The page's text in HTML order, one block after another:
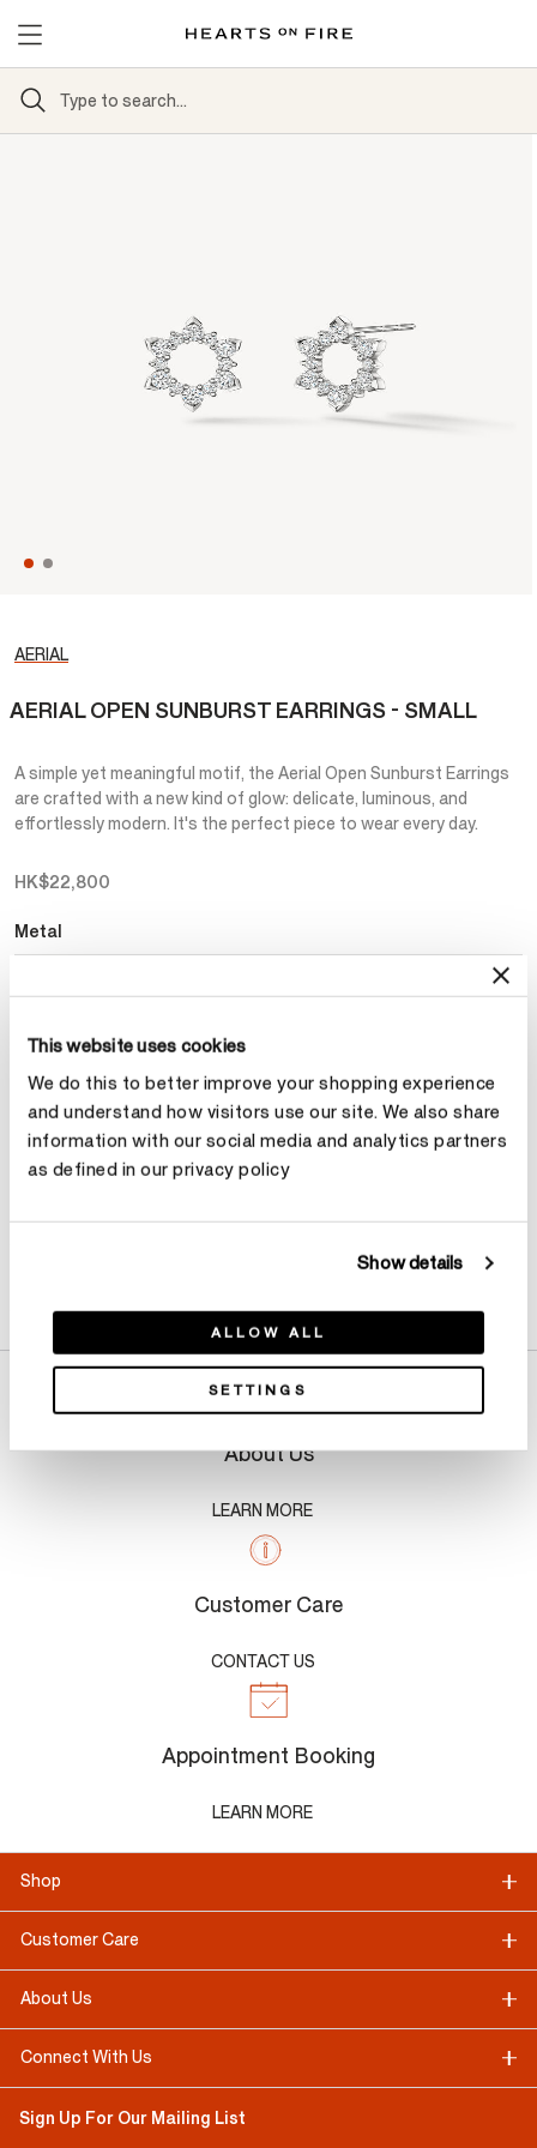
This website uses cookies
We do this to better improve your shopping experience
and understand how visitors use our site. We also share
information with our social media and analytics partners
as defined in our privacy policy
Show details
ALLOW ALL
SETTINGS
AERIAL
AERIAL OPEN SUNBURST EARRINGS - SMALL
A simple yet meaningful motif, the Aerial Open Sunburst Earrings
are crafted with a new kind of glow: delicate, luminous, and
effortlessly modern. It's the perfect piece to wear every day.
HK$22,800
Metal
Make an appointment
About Us
LEARN MORE
Customer Care
CONTACT US
Appointment Booking
LEARN MORE
Shop
Customer Care
About Us
Connect With Us
Sign Up For Our Mailing List